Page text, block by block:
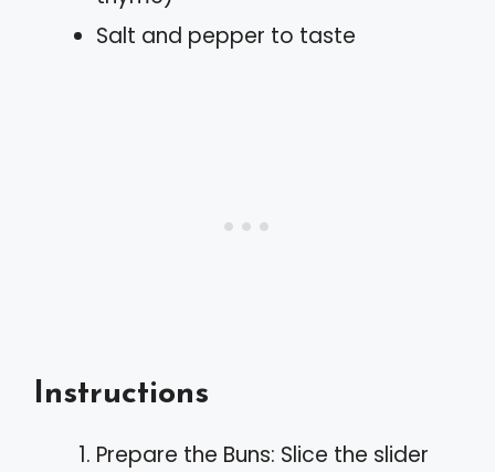
Salt and pepper to taste
Instructions
Prepare the Buns: Slice the slider